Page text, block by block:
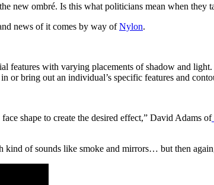
new ombré. Is this what politicians mean when they
news of it comes by way ofNylon.
features with varying placements of shadow and
or bring out an individual’s specific features and
shape to create the desired effect,” David Adams of
of sounds like smoke and mirrors… but then